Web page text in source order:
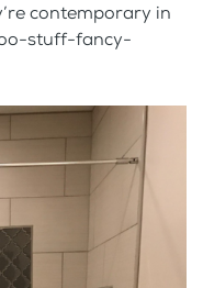
contemporary in
stuff-fancy-